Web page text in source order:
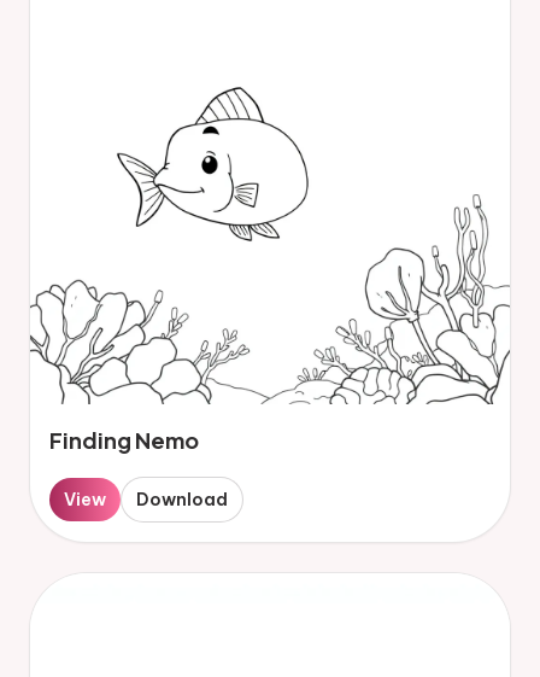
Finding Nemo
View Download